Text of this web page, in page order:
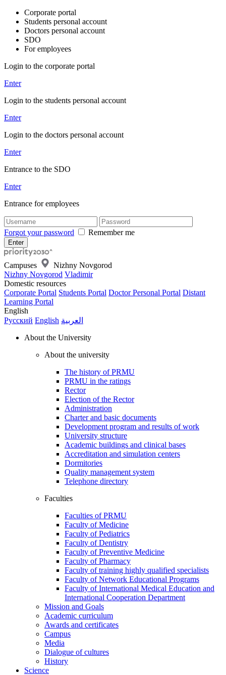
Corporate portal
Students personal account
Doctors personal account
SDO
For employees
Login to the corporate portal
Enter
Login to the students personal account
Enter
Login to the doctors personal account
Enter
Entrance to the SDO
Enter
Entrance for employees
Forgot your password Remember me
Campuses
Nizhny Novgorod
Nizhny Novgorod Vladimir
Domestic resources
Corporate Portal Students Portal Doctor Personal Portal Distant
Learning Portal
English
Русский English العربية
About the University
About the university
The history of PRMU
PRMU in the ratings
Rector
Election of the Rector
Administration
Charter and basic documents
Development program and results of work
University structure
Academic buildings and clinical bases
Accreditation and simulation centers
Dormitories
Quality management system
Telephone directory
Faculties
Faculties of PRMU
Faculty of Medicine
Faculty of Pediatrics
Faculty of Dentistry
Faculty of Preventive Medicine
Faculty of Pharmacy
Faculty of training highly qualified specialists
Faculty of Network Educational Programs
Faculty of International Medical Education and
International Cooperation Department
Mission and Goals
Academic curriculum
Awards and certificates
Campus
Media
Dialogue of cultures
History
Science